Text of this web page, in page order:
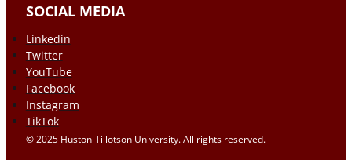
SOCIAL MEDIA
Linkedin
Twitter
YouTube
Facebook
Instagram
TikTok
© 2025 Huston-Tillotson University. All rights reserved.